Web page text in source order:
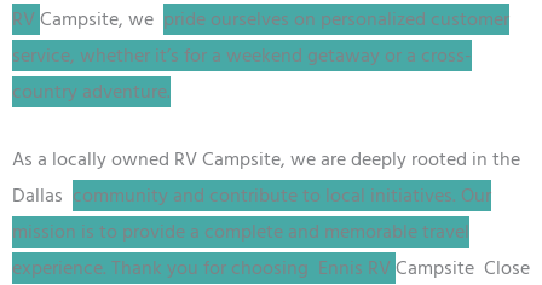
RVCampsite, we pride ourselves on personalized customer
service, whether it’s for a weekend getaway or a cross-
country adventure.
As a locally owned RVCampsite, we are deeply rooted in the
Dallas community and contribute to local initiatives. Our
mission is to provide a complete and memorable travel
experience. Thank you for choosing Ennis RVCampsite Close